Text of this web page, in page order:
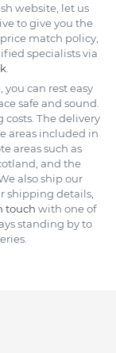
website, let us
to give you the
match policy,
specialists via
.
can rest easy
safe and sound.
The delivery
areas included in
areas such as
and the
also ship our
shipping details,
touch with one of
standing by to